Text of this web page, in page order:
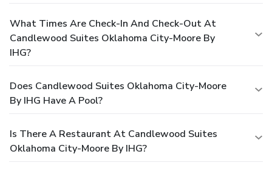
What Times Are Check-In And Check-Out At
Candlewood Suites Oklahoma City-Moore By
IHG?
Does Candlewood Suites Oklahoma City-Moore
By IHG Have A Pool?
Is There A Restaurant At Candlewood Suites
Oklahoma City-Moore By IHG?